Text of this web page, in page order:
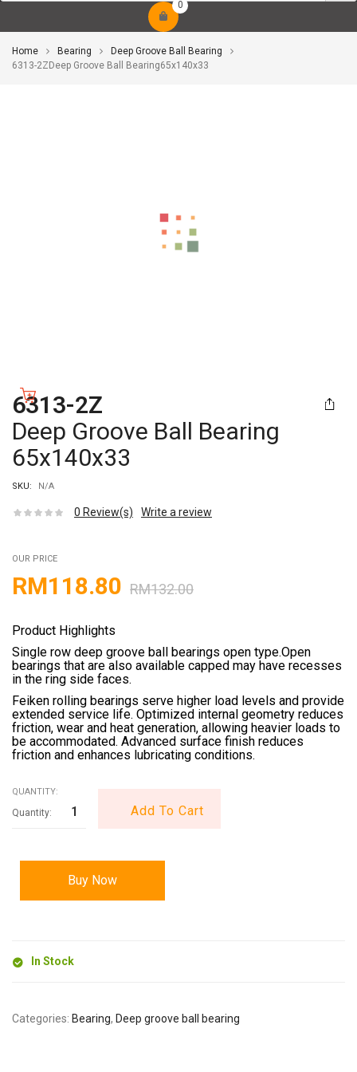
0
Home Bearing
Deep Groove Ball Bearing
6313-2ZDeep Groove Ball Bearing65x140x33
6313-2Z
Deep Groove Ball Bearing
65x140x33
SKU: N/A
0 Review(s) Write a review
OUR PRICE
RM132.00
RM118.80
Product Highlights
Single row deep groove ball bearings open type.Open
bearings that are also available capped may have recesses
in the ring side faces.
Feiken rolling bearings serve higher load levels and provide
extended service life. Optimized internal geometry reduces
friction, wear and heat generation, allowing heavier loads to
be accommodated. Advanced surface finish reduces
friction and enhances lubricating conditions.
QUANTITY:
Add To Cart
Buy Now
In Stock
Categories: Bearing, Deep groove ball bearing